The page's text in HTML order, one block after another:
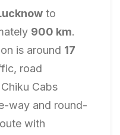
to
900 km.
is around 17
road
Cabs
way and round-
with